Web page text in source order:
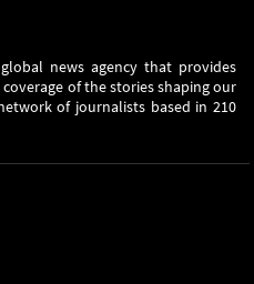
global news agency that provides
of the stories shaping our
of journalists based in 210